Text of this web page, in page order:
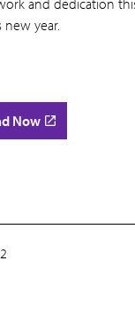
and dedication
year.
Now